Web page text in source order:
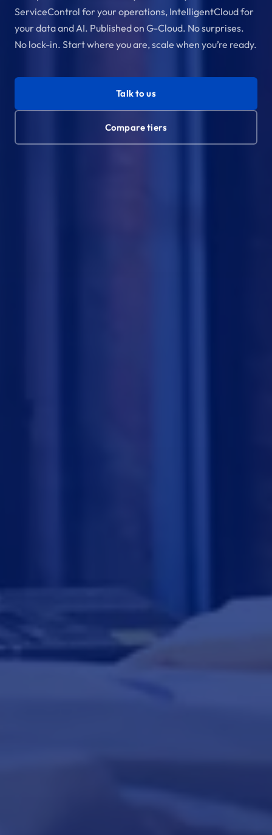
ServiceControl for your operations, IntelligentCloud for
your data and AI. Published on G-Cloud. No surprises.
No lock-in. Start where you are, scale when you’re ready.
Talk to us
Compare tiers